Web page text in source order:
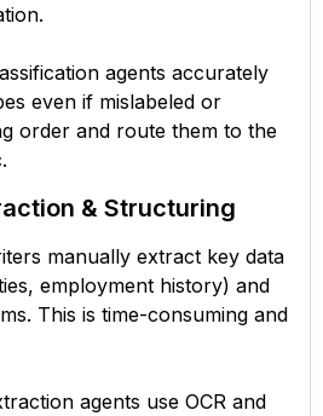
agents accurately
even if mislabeled or
order and route them to the
& Structuring
manually extract key data
employment history) and
This is time-consuming and
agents use OCR and